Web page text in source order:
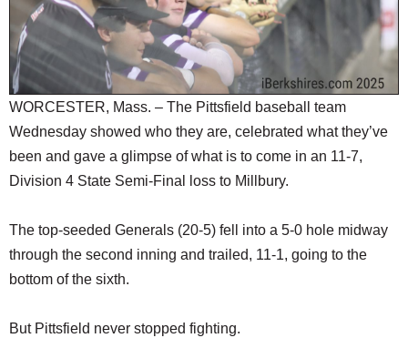
JOBS
SPECIAL SECTIONS
WORCESTER, Mass. – The Pittsfield baseball team
Wednesday showed who they are, celebrated what they’ve
been and gave a glimpse of what is to come in an 11-7,
Division 4 State Semi-Final loss to Millbury.
The top-seeded Generals (20-5) fell into a 5-0 hole midway
through the second inning and trailed, 11-1, going to the
bottom of the sixth.
But Pittsfield never stopped fighting.